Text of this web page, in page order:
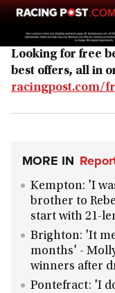
Looking for free
best offers, all in
racingpost.com/
MORE IN
Kempton: 'I
brother to
start with 21-
Brighton: 'It
months' -
winners after
Pontefract: 'I